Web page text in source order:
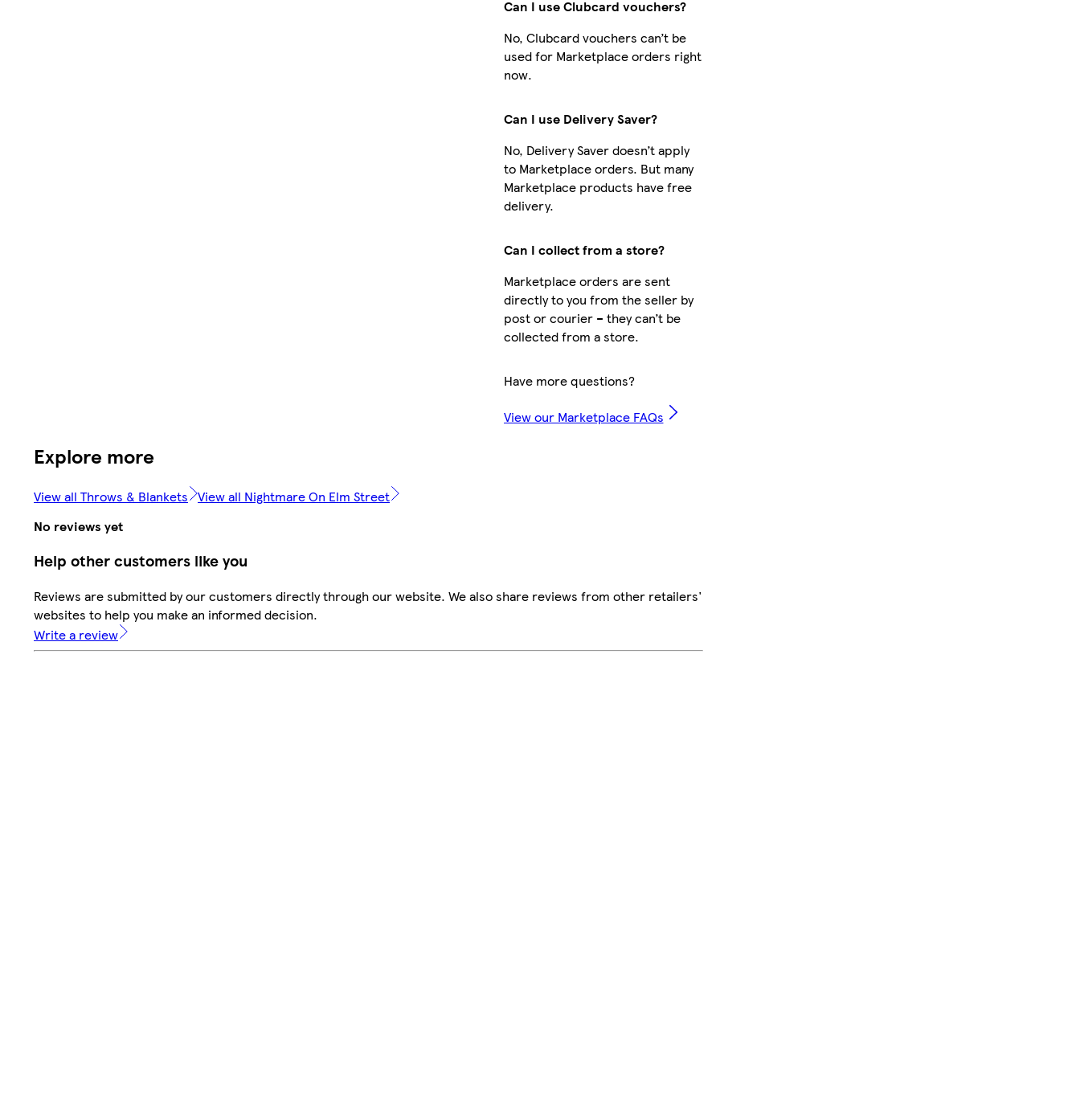
Can I use Clubcard vouchers?
No, Clubcard vouchers can’t be
used for Marketplace orders right
now.
Can I use Delivery Saver?
No, Delivery Saver doesn’t apply
to Marketplace orders. But many
Marketplace products have free
delivery.
Can I collect from a store?
Marketplace orders are sent
directly to you from the seller by
post or courier – they can’t be
collected from a store.
Have more questions?
View our Marketplace FAQs
Explore more
View all Throws & Blankets View all Nightmare On Elm Street
No reviews yet
Help other customers like you
Reviews are submitted by our customers directly through our website. We also share reviews from other retailers'
websites to help you make an informed decision.
Write a review